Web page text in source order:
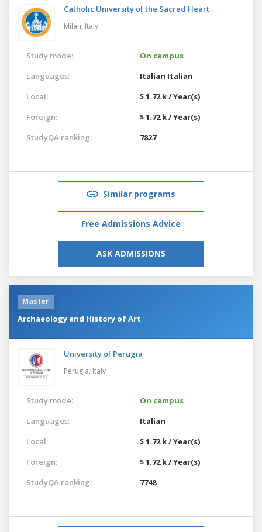
Catholic University of the Sacred Heart
Milan, Italy
Study mode:
On campus
Languages:
Italian Italian
Local:
$ 1.72 k / Year(s)
Foreign:
$ 1.72 k / Year(s)
StudyQA ranking:
7827
Similar programs
Free Admissions Advice
ASK ADMISSIONS
Master
Archaeology and History of Art
University of Perugia
Perugia, Italy
Study mode:
On campus
Languages:
Italian
Local:
$ 1.72 k / Year(s)
Foreign:
$ 1.72 k / Year(s)
StudyQA ranking:
7748